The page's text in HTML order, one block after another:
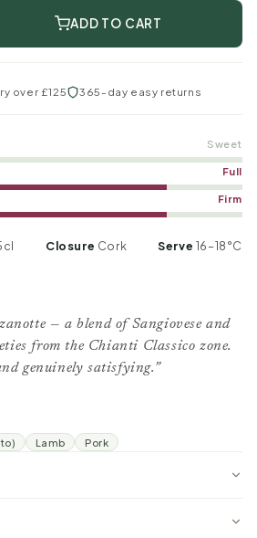
ADD TO CART
over £125 365-day easy returns
Sweet
Full
Firm
Closure Cork Serve 16–18°C
— a blend of Sangiovese and
from the Chianti Classico zone.
genuinely satisfying.”
Lamb Pork